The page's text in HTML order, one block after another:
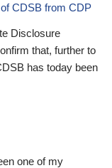
CDSB from CDP
Disclosure
that, further to
has today been
one of my